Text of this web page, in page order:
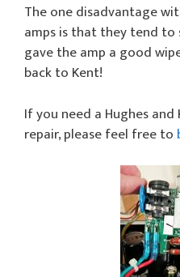
The one disadvantage
amps is that they tend to
gave the amp a good
back to Kent!
If you need a Hughes
repair, please feel free to